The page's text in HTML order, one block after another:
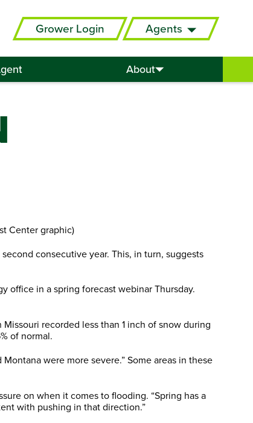
Grower Login Agents
About
Center graphic)
consecutive year. This, in turn, suggests
office in a spring forecast webinar Thursday.
recorded less than 1 inch of snow during
of normal.
were more severe.” Some areas in these
on when it comes to flooding. “Spring has a
with pushing in that direction.”